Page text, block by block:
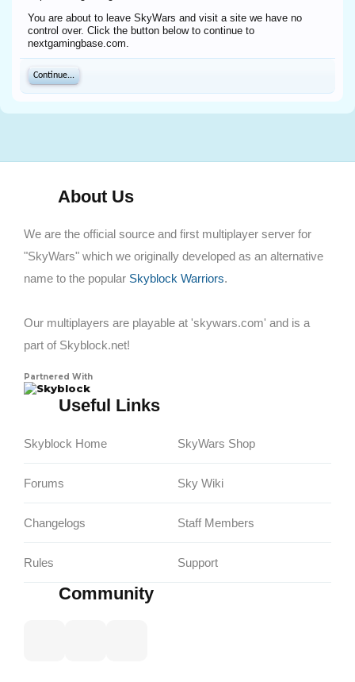
You are about to leave SkyWars and visit a site we have no
control over. Click the button below to continue to
nextgamingbase.com.
Continue...
About Us
We are the official source and first multiplayer server for
"SkyWars" which we originally developed as an alternative
name to the popular Skyblock Warriors.
Our multiplayers are playable at 'skywars.com' and is a
part of Skyblock.net!
Partnered With
Skyblock
Useful Links
Skyblock Home
Forums
Changelogs
Rules
SkyWars Shop
Sky Wiki
Staff Members
Support
Community